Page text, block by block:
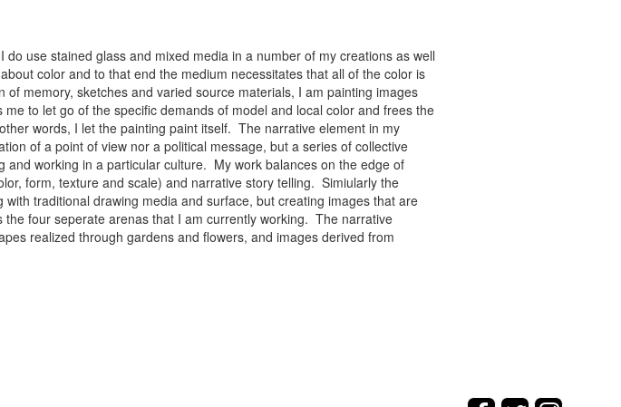
use stained glass and mixed media in a number of my creations as well
color and to that end the medium necessitates that all of the color is
memory, sketches and varied source materials, I am painting images
to let go of the specific demands of model and local color and frees the
words, I let the painting paint itself. The narrative element in my
of a point of view nor a political message, but a series of collective
working in a particular culture. My work balances on the edge of
form, texture and scale) and narrative story telling. Simiularly the
traditional drawing media and surface, but creating images that are
four seperate arenas that I am currently working. The narrative
realized through gardens and flowers, and images derived from